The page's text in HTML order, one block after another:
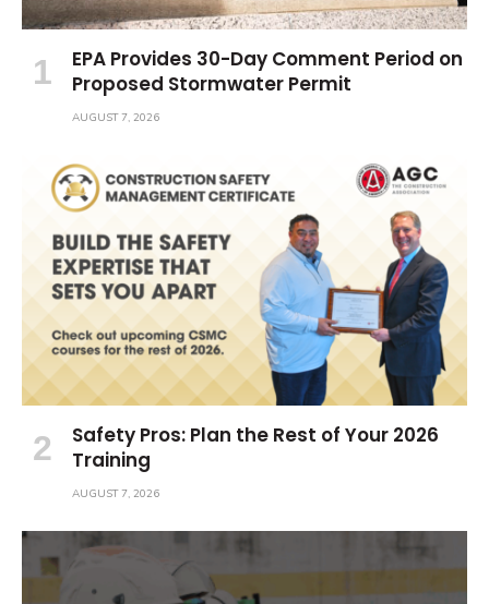
EPA Provides 30-Day Comment Period on
Proposed Stormwater Permit
AUGUST 7, 2026
Safety Pros: Plan the Rest of Your 2026
Training
AUGUST 7, 2026